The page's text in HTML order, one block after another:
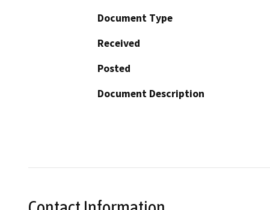
Document Type
Received
Posted
Document Description